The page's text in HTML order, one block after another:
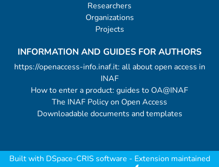
Researchers
Organizations
Projects
INFORMATION AND GUIDES FOR AUTHORS
https://openaccess-info.inaf.it: all about open access in
INAF
How to enter a product: guides to OA@INAF
The INAF Policy on Open Access
Downloadable documents and templates
Built with DSpace-CRIS software - Extension maintained